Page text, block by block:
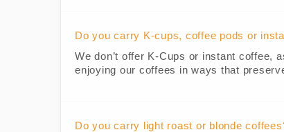
Do you carry K-cups, coffee pods or
We don’t offer K-Cups or instant coffee,
enjoying our coffees in ways that
Do you carry light roast or blonde